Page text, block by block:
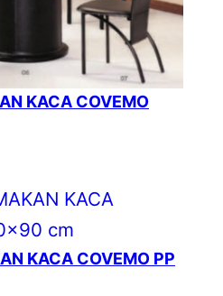
KACA COVEMO
KACA COVEMO PP